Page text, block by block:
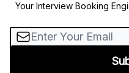
Your Interview Booking